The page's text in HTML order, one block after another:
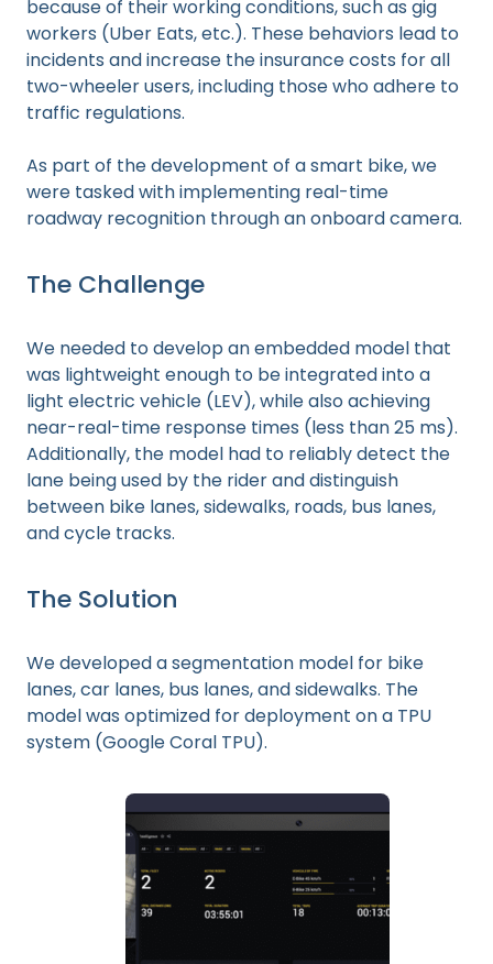
because of their working conditions, such as gig
workers (Uber Eats, etc.). These behaviors lead to
incidents and increase the insurance costs for all
two-wheeler users, including those who adhere to
traffic regulations.
As part of the development of a smart bike, we
were tasked with implementing real-time
roadway recognition through an onboard camera.
The Challenge
We needed to develop an embedded model that
was lightweight enough to be integrated into a
light electric vehicle (LEV), while also achieving
near-real-time response times (less than 25 ms).
Additionally, the model had to reliably detect the
lane being used by the rider and distinguish
between bike lanes, sidewalks, roads, bus lanes,
and cycle tracks.
The Solution
We developed a segmentation model for bike
lanes, car lanes, bus lanes, and sidewalks. The
model was optimized for deployment on a TPU
system (Google Coral TPU).